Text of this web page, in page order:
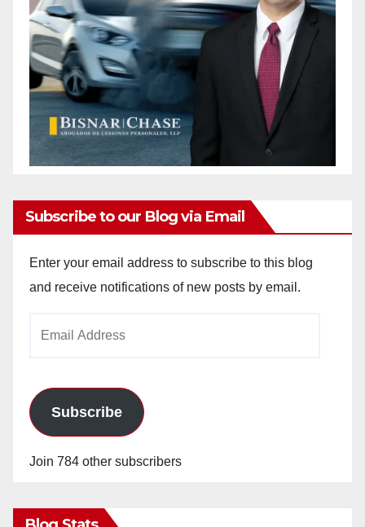
Subscribe to our Blog via Email
Enter your email address to subscribe to this blog
and receive notifications of new posts by email.
Subscribe
Join 784 other subscribers